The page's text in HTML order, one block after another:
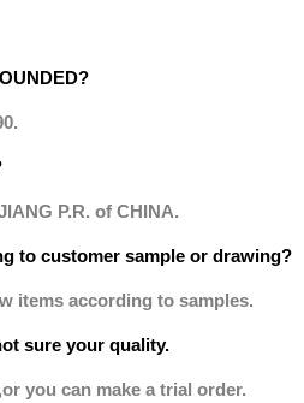
P.R. of CHINA.
to customer sample or drawing?
items according to samples.
sure your quality.
you can make a trial order.